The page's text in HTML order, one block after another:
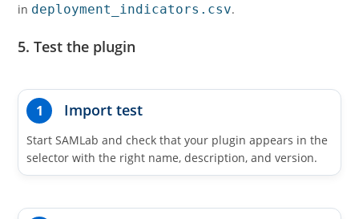
in deployment_indicators.csv.
5. Test the plugin
1 Import test
Start SAMLab and check that your plugin appears in the
selector with the right name, description, and version.